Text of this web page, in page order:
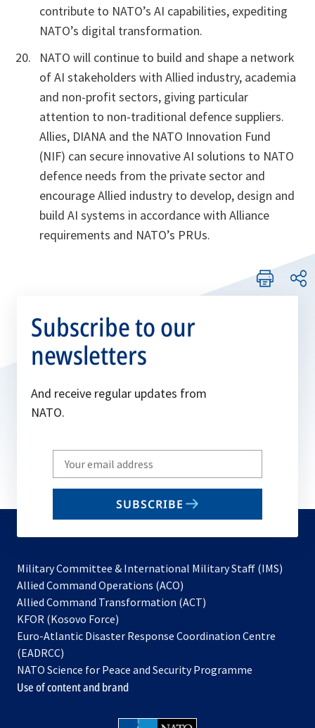
contribute to NATO’s AI capabilities, expediting
NATO’s digital transformation.
NATO will continue to build and shape a network
of AI stakeholders with Allied industry, academia
and non-profit sectors, giving particular
attention to non-traditional defence suppliers.
Allies, DIANA and the NATO Innovation Fund
(NIF) can secure innovative AI solutions to NATO
defence needs from the private sector and
encourage Allied industry to develop, design and
build AI systems in accordance with Alliance
requirements and NATO’s PRUs.
Subscribe to our
newsletters
And receive regular updates from
NATO.
Write
your
email
SUBSCRIBE
Military Committee & International Military Staff (IMS)
Allied Command Operations (ACO)
in
new
Allied Command Transformation (ACT)
a
tab
KFOR (Kosovo Force)
in
new
tab
Euro-Atlantic Disaster Response Coordination Centre
(EADRCC)
NATO Science for Peace and Security Programme
Use of content and brand